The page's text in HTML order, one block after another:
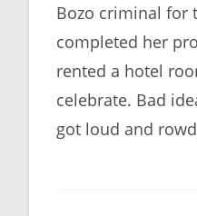
Bozo criminal for
completed her
rented a hotel
celebrate. Bad
got loud and